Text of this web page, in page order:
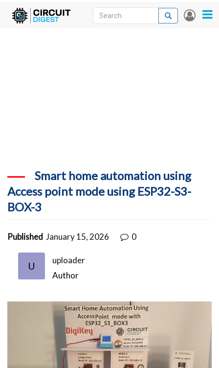
Skip
User
Search
Search
Smart home automation using
Access point mode using ESP32-S3-
BOX-3
Published January 15, 2026 0
U
uploader
Author